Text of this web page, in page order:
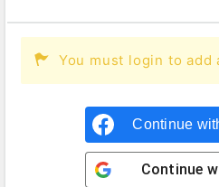
You must login to add
Continue
Continue